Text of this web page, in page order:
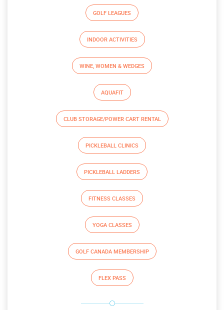
GOLF LEAGUES
INDOOR ACTIVITIES
WINE, WOMEN & WEDGES
AQUAFIT
CLUB STORAGE/POWER CART RENTAL
PICKLEBALL CLINICS
PICKLEBALL LADDERS
FITNESS CLASSES
YOGA CLASSES
GOLF CANADA MEMBERSHIP
FLEX PASS